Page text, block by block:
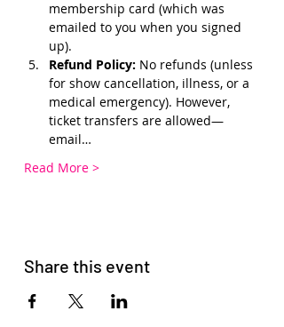
membership card (which was
emailed to you when you signed
up).
Refund Policy: No refunds (unless
for show cancellation, illness, or a
medical emergency). However,
ticket transfers are allowed—
email…
Read More >
Share this event